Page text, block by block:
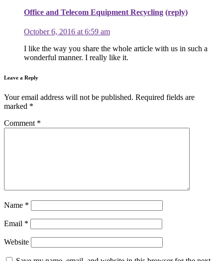
Office and Telecom Equipment Recycling (reply)
October 6, 2016 at 6:59 am
I like the way you share the whole article with us in such a
wonderful manner. I really like it.
Leave a Reply
Your email address will not be published. Required fields are
marked *
Comment *
Name *
Email *
Website